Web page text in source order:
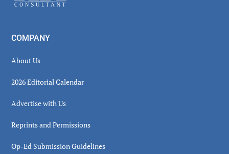
COMPANY
About Us
2026 Editorial Calendar
Advertise with Us
Reprints and Permissions
Op-Ed Submission Guidelines